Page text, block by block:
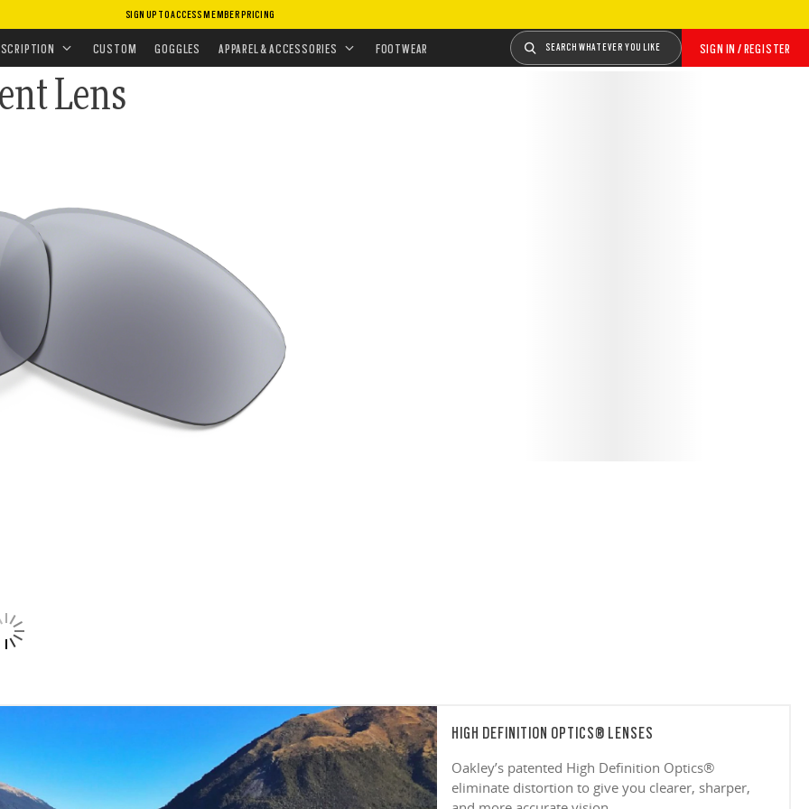
SIGN UP TO ACCESS MEMBER PRICING
SIGN IN / REGISTER
SEARCH WHATEVER YOU LIKE
CUSTOM GOGGLES APPAREL & ACCESSORIES FOOTWEAR
LENSES•SUNGLASSES LENSES
Lens
HIGH DEFINITION OPTICS® LENSES
Oakley’s patented High Definition Optics®
eliminate distortion to give you clearer, sharper,